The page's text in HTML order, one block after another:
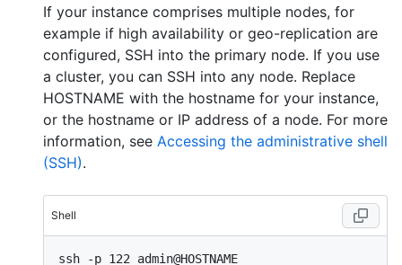
If your instance comprises multiple nodes, for
example if high availability or geo-replication are
configured, SSH into the primary node. If you use
a cluster, you can SSH into any node. Replace
HOSTNAME with the hostname for your instance,
or the hostname or IP address of a node. For more
information, see Accessing the administrative shell
(SSH).
Shell